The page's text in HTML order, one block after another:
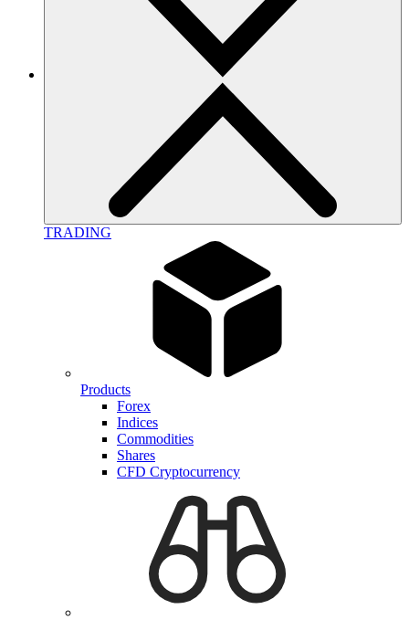
TRADING
Products
Forex
Indices
Commodities
Shares
CFD Cryptocurrency